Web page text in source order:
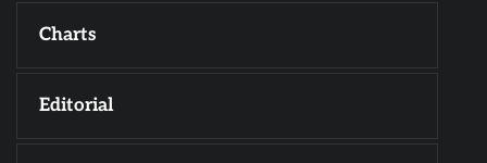
Charts
Editorial